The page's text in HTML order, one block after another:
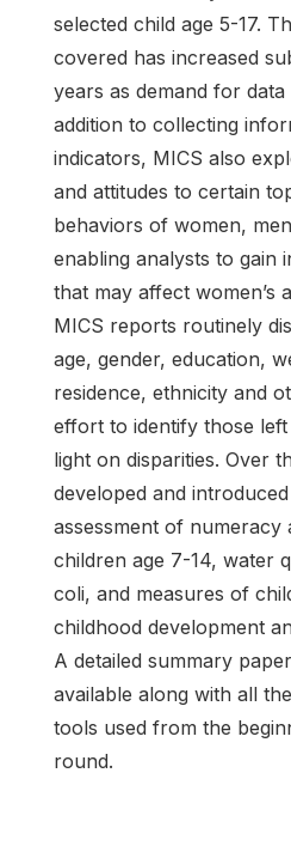
selected child age 5-17.
covered has increased
years as demand for
addition to collecting
indicators, MICS also
and attitudes to certain
behaviors of women,
enabling analysts to gain
that may affect women’s
MICS reports routinely
age, gender, education,
residence, ethnicity and
effort to identify those
light on disparities. Over
developed and
assessment of numeracy
children age 7-14, water
coli, and measures of
childhood development
A detailed summary
available along with all
tools used from the
round.